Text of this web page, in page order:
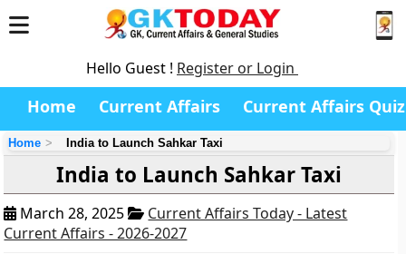
Hello Guest ! Register or Login
Home Current Affairs Current Affairs Quiz
Home India to Launch Sahkar Taxi
India to Launch Sahkar Taxi
March 28, 2025
Current Affairs Today - Latest
Current Affairs - 2026-2027